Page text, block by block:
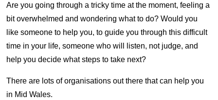
Are you going through a tricky time at the moment, feeling a
bit overwhelmed and wondering what to do? Would you
like someone to help you, to guide you through this difficult
time in your life, someone who will listen, not judge, and
help you decide what steps to take next?
There are lots of organisations out there that can help you
in Mid Wales.